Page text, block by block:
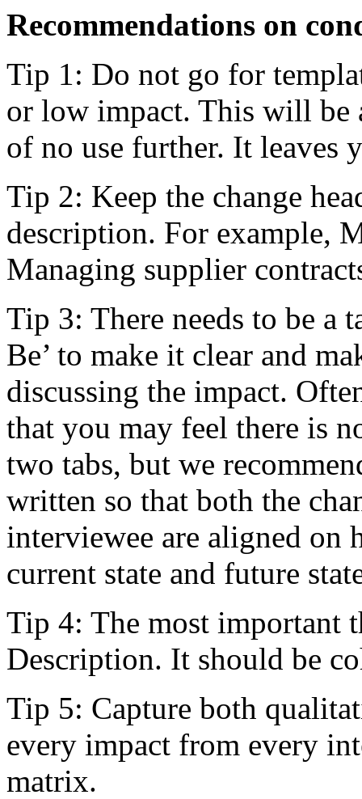
Recommendations on
Tip 1: Do not go for
or low impact. This will be
of no use further. It leaves
Tip 2: Keep the change
description. For example,
Managing supplier
Tip 3: There needs to be a
Be’ to make it clear and
discussing the impact.
that you may feel there is
two tabs, but we
written so that both the
interviewee are aligned on
current state and future
Tip 4: The most important
Description. It should be
Tip 5: Capture both
every impact from every
matrix.